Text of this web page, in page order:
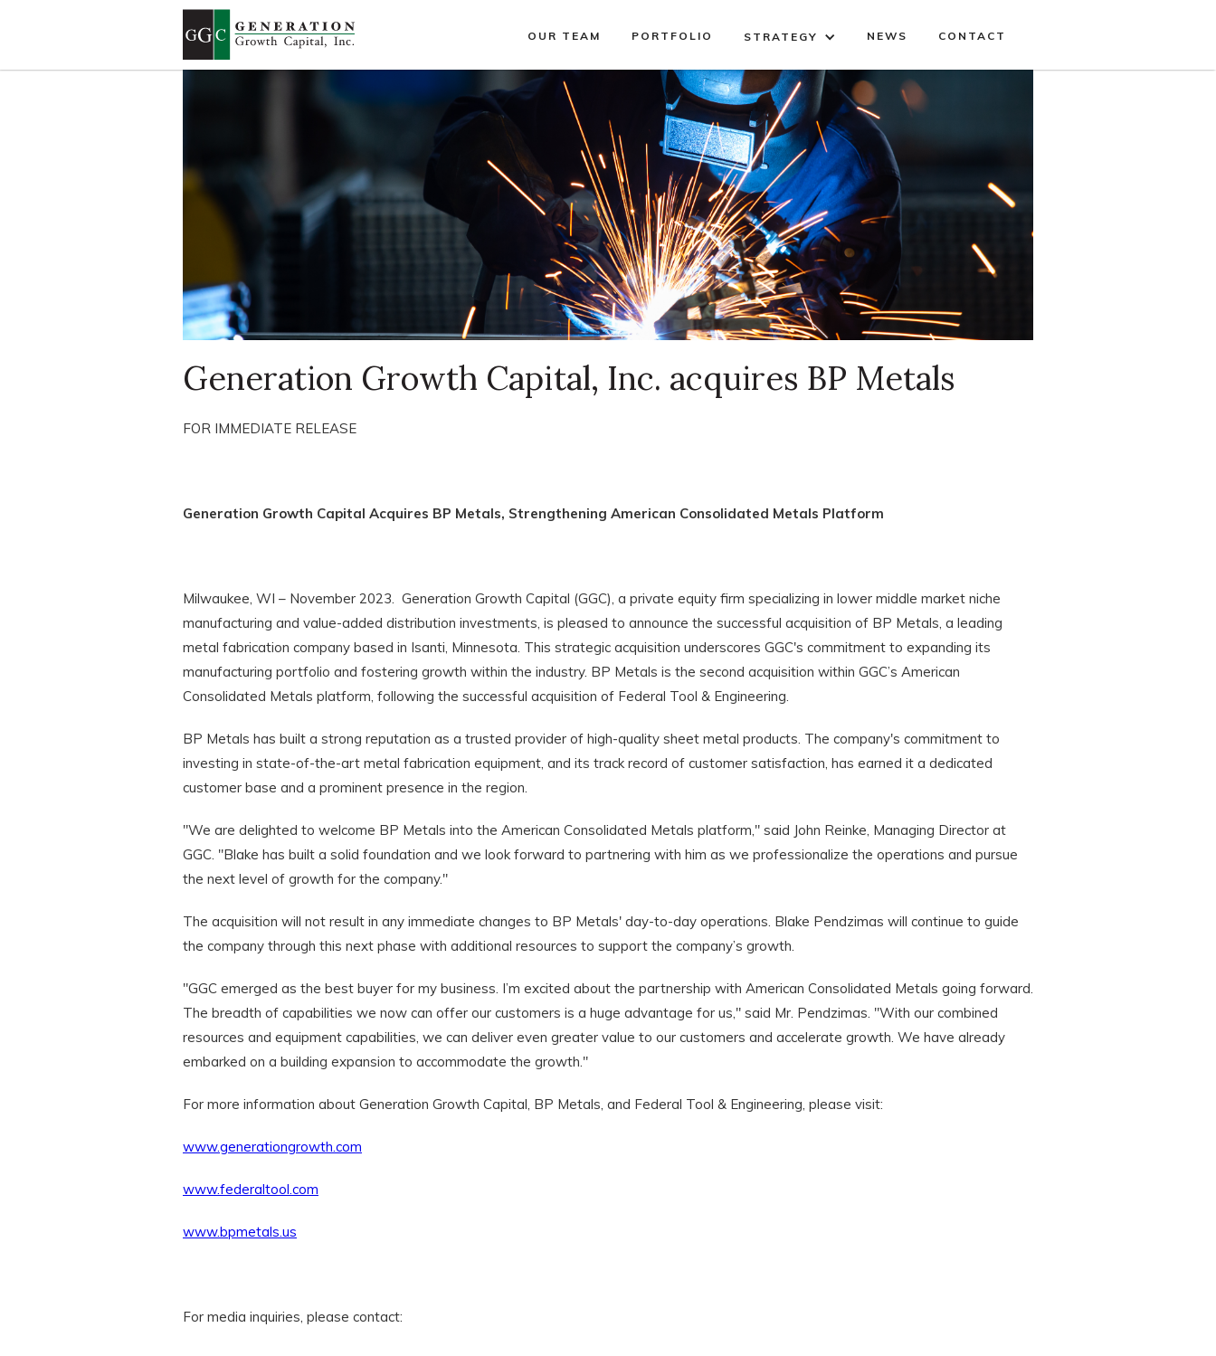
OUR TEAM PORTFOLIO STRATEGY NEWS CONTACT
Generation Growth Capital, Inc. acquires BP Metals
FOR IMMEDIATE RELEASE
Generation Growth Capital Acquires BP Metals, Strengthening American Consolidated Metals Platform
Milwaukee, WI – November 2023. Generation Growth Capital (GGC), a private equity firm specializing in lower middle market niche
manufacturing and value-added distribution investments, is pleased to announce the successful acquisition of BP Metals, a leading
metal fabrication company based in Isanti, Minnesota. This strategic acquisition underscores GGC's commitment to expanding its
manufacturing portfolio and fostering growth within the industry. BP Metals is the second acquisition within GGC’s American
Consolidated Metals platform, following the successful acquisition of Federal Tool & Engineering.
BP Metals has built a strong reputation as a trusted provider of high-quality sheet metal products. The company's commitment to
investing in state-of-the-art metal fabrication equipment, and its track record of customer satisfaction, has earned it a dedicated
customer base and a prominent presence in the region.
"We are delighted to welcome BP Metals into the American Consolidated Metals platform," said John Reinke, Managing Director at
GGC. "Blake has built a solid foundation and we look forward to partnering with him as we professionalize the operations and pursue
the next level of growth for the company."
The acquisition will not result in any immediate changes to BP Metals' day-to-day operations. Blake Pendzimas will continue to guide
the company through this next phase with additional resources to support the company’s growth.
"GGC emerged as the best buyer for my business. I’m excited about the partnership with American Consolidated Metals going forward.
The breadth of capabilities we now can offer our customers is a huge advantage for us," said Mr. Pendzimas. "With our combined
resources and equipment capabilities, we can deliver even greater value to our customers and accelerate growth. We have already
embarked on a building expansion to accommodate the growth."
For more information about Generation Growth Capital, BP Metals, and Federal Tool & Engineering, please visit:
www.generationgrowth.com
www.federaltool.com
www.bpmetals.us
For media inquiries, please contact: